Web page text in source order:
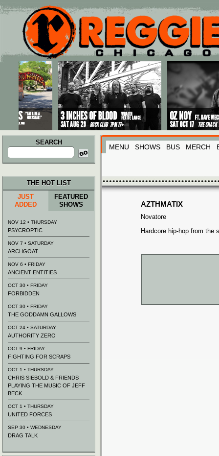
Main menu
Skip to primary content
Skip to secondary content
SEARCH
Search
for:
MENU SHOWS BUS MERCH
AZTHMATIX
Novatore
Hardcore hip-hop from the
THE HOT LIST
JUST
ADDED
FEATURED
SHOWS
NOV 12 • THURSDAY
PSYCROPTIC
NOV 7 • SATURDAY
ARCHGOAT
NOV 6 • FRIDAY
ANCIENT ENTITIES
OCT 30 • FRIDAY
FORBIDDEN
OCT 30 • FRIDAY
THE GODDAMN GALLOWS
OCT 24 • SATURDAY
AUTHORITY ZERO
OCT 9 • FRIDAY
FIGHTING FOR SCRAPS
OCT 1 • THURSDAY
CHRIS SIEBOLD & FRIENDS
PLAYING THE MUSIC OF JEFF
BECK
OCT 1 • THURSDAY
UNITED FORCES
SEP 30 • WEDNESDAY
DRAG TALK